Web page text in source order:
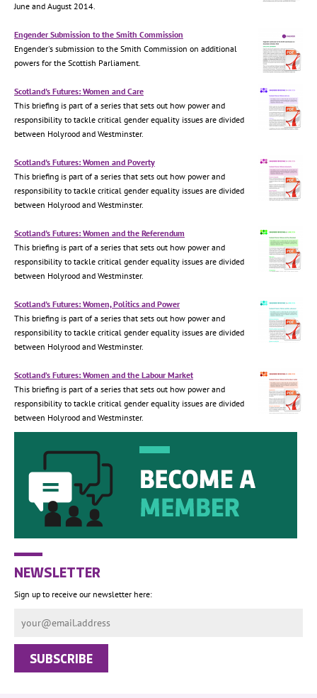
June and August 2014.
Engender Submission to the Smith Commission
Engender's submission to the Smith Commission on additional
powers for the Scottish Parliament.
Scotland's Futures: Women and Care
This briefing is part of a series that sets out how power and
responsibility to tackle critical gender equality issues are divided
between Holyrood and Westminster.
Scotland's Futures: Women and Poverty
This briefing is part of a series that sets out how power and
responsibility to tackle critical gender equality issues are divided
between Holyrood and Westminster.
Scotland's Futures: Women and the Referendum
This briefing is part of a series that sets out how power and
responsibility to tackle critical gender equality issues are divided
between Holyrood and Westminster.
Scotland's Futures: Women, Politics and Power
This briefing is part of a series that sets out how power and
responsibility to tackle critical gender equality issues are divided
between Holyrood and Westminster.
Scotland’s Futures: Women and the Labour Market
This briefing is part of a series that sets out how power and
responsibility to tackle critical gender equality issues are divided
between Holyrood and Westminster.
NEWSLETTER
Sign up to receive our newsletter here: